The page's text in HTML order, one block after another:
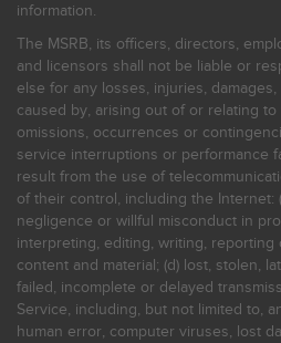
information.
The MSRB, its officers, directors,
and licensors shall not be liable or
else for any losses, injuries,
caused by, arising out of or relating to
omissions, occurrences or
service interruptions or performance
result from the use of
of their control, including the Internet:
negligence or willful misconduct in
interpreting, editing, writing,
content and material; (d) lost, stolen,
failed, incomplete or delayed
Service, including, but not limited to,
human error, computer viruses, lost